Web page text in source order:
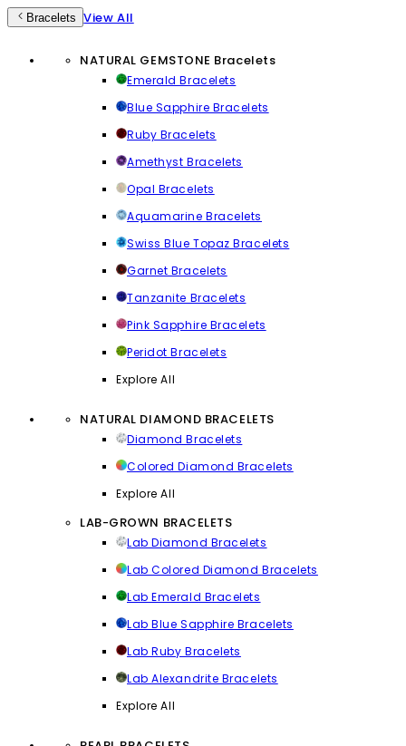
Bracelets View All
NATURAL GEMSTONE Bracelets
Emerald Bracelets
Blue Sapphire Bracelets
Ruby Bracelets
Amethyst Bracelets
Opal Bracelets
Aquamarine Bracelets
Swiss Blue Topaz Bracelets
Garnet Bracelets
Tanzanite Bracelets
Pink Sapphire Bracelets
Peridot Bracelets
Explore All
NATURAL DIAMOND BRACELETS
Diamond Bracelets
Colored Diamond Bracelets
Explore All
LAB-GROWN BRACELETS
Lab Diamond Bracelets
Lab Colored Diamond Bracelets
Lab Emerald Bracelets
Lab Blue Sapphire Bracelets
Lab Ruby Bracelets
Lab Alexandrite Bracelets
Explore All